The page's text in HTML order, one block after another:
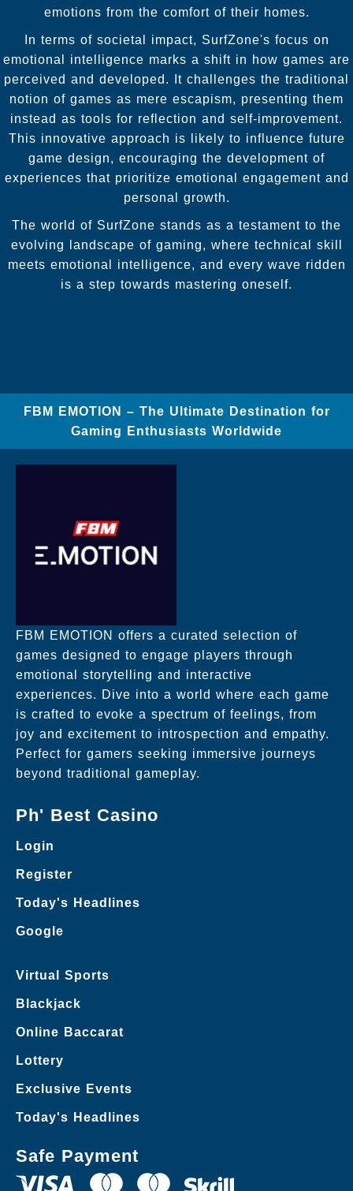
emotions from the comfort of their homes.
In terms of societal impact, SurfZone's focus on
emotional intelligence marks a shift in how games are
perceived and developed. It challenges the traditional
notion of games as mere escapism, presenting them
instead as tools for reflection and self-improvement.
This innovative approach is likely to influence future
game design, encouraging the development of
experiences that prioritize emotional engagement and
personal growth.
The world of SurfZone stands as a testament to the
evolving landscape of gaming, where technical skill
meets emotional intelligence, and every wave ridden
is a step towards mastering oneself.
FBM EMOTION – The Ultimate Destination for
Gaming Enthusiasts Worldwide
FBM EMOTION offers a curated selection of
games designed to engage players through
emotional storytelling and interactive
experiences. Dive into a world where each game
is crafted to evoke a spectrum of feelings, from
joy and excitement to introspection and empathy.
Perfect for gamers seeking immersive journeys
beyond traditional gameplay.
Ph' Best Casino
Login
Register
Today's Headlines
Google
Virtual Sports
Blackjack
Online Baccarat
Lottery
Exclusive Events
Today's Headlines
Safe Payment